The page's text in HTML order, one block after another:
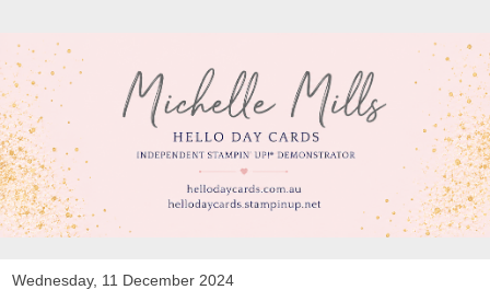
Wednesday, 11 December 2024